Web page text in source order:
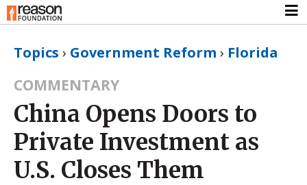
Topics › Government Reform › Florida
COMMENTARY
China Opens Doors to
Private Investment as
U.S. Closes Them